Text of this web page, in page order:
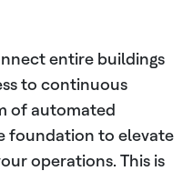
entire buildings
to continuous
of automated
foundation to elevate
operations. This is